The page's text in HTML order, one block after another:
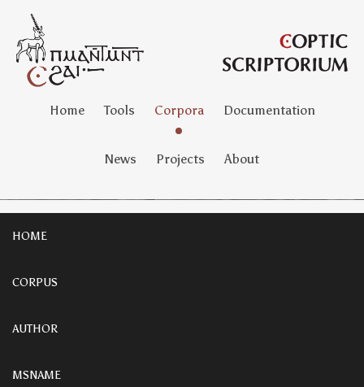
Home Tools Corpora Documentation
News Projects About
HOME
CORPUS
AUTHOR
MSNAME